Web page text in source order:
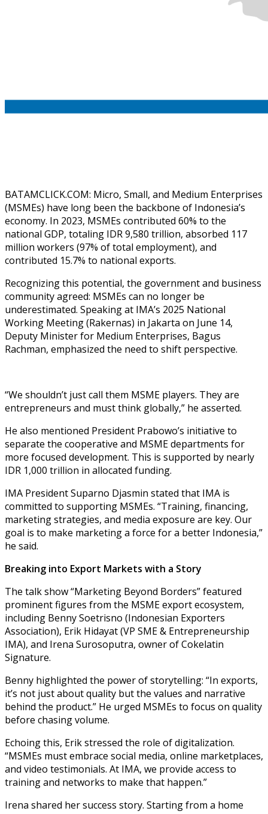
BATAMCLICK.COM: Micro, Small, and Medium Enterprises
(MSMEs) have long been the backbone of Indonesia’s
economy. In 2023, MSMEs contributed 60% to the
national GDP, totaling IDR 9,580 trillion, absorbed 117
million workers (97% of total employment), and
contributed 15.7% to national exports.
Recognizing this potential, the government and business
community agreed: MSMEs can no longer be
underestimated. Speaking at IMA’s 2025 National
Working Meeting (Rakernas) in Jakarta on June 14,
Deputy Minister for Medium Enterprises, Bagus
Rachman, emphasized the need to shift perspective.
“We shouldn’t just call them MSME players. They are
entrepreneurs and must think globally,” he asserted.
He also mentioned President Prabowo’s initiative to
separate the cooperative and MSME departments for
more focused development. This is supported by nearly
IDR 1,000 trillion in allocated funding.
IMA President Suparno Djasmin stated that IMA is
committed to supporting MSMEs. “Training, financing,
marketing strategies, and media exposure are key. Our
goal is to make marketing a force for a better Indonesia,”
he said.
Breaking into Export Markets with a Story
The talk show “Marketing Beyond Borders” featured
prominent figures from the MSME export ecosystem,
including Benny Soetrisno (Indonesian Exporters
Association), Erik Hidayat (VP SME & Entrepreneurship
IMA), and Irena Surosoputra, owner of Cokelatin
Signature.
Benny highlighted the power of storytelling: “In exports,
it’s not just about quality but the values and narrative
behind the product.” He urged MSMEs to focus on quality
before chasing volume.
Echoing this, Erik stressed the role of digitalization.
“MSMEs must embrace social media, online marketplaces,
and video testimonials. At IMA, we provide access to
training and networks to make that happen.”
Irena shared her success story. Starting from a home